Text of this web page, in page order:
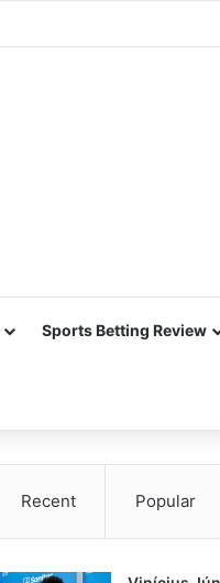
Sports Betting Review
Recent Popular